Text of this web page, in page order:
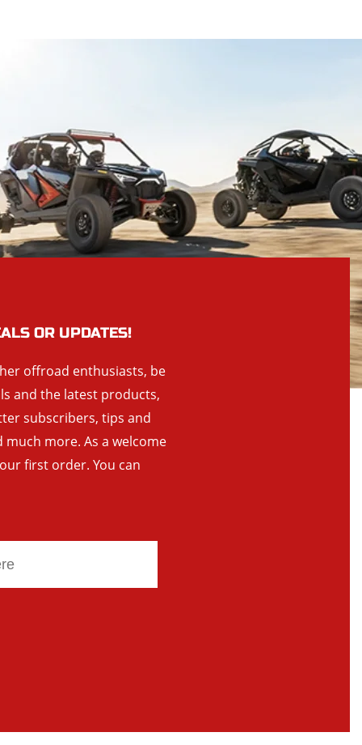
OR UPDATES!
offroad enthusiasts, be
and the latest products,
subscribers, tips and
more. As a welcome
first order. You can